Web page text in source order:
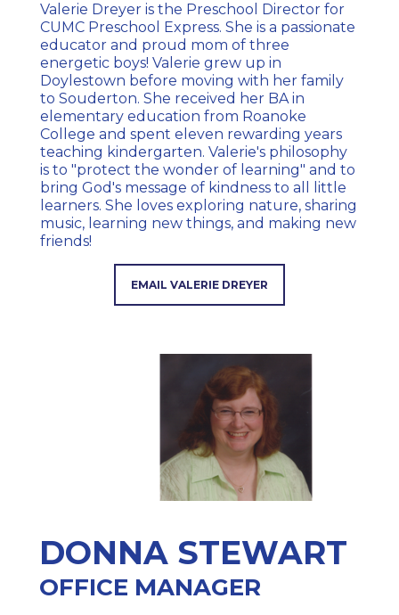
Valerie Dreyer is the Preschool Director for
CUMC Preschool Express. She is a passionate
educator and proud mom of three
energetic boys! Valerie grew up in
Doylestown before moving with her family
to Souderton. She received her BA in
elementary education from Roanoke
College and spent eleven rewarding years
teaching kindergarten. Valerie's philosophy
is to "protect the wonder of learning" and to
bring God's message of kindness to all little
learners. She loves exploring nature, sharing
music, learning new things, and making new
friends!
EMAIL VALERIE DREYER
DONNA STEWART
OFFICE MANAGER